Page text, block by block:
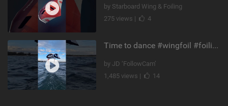
by Starboard Wing & Foiling
275 views |
4
Time to dance #wingfoil #foiling #maui #shorts
by JD ‘FollowCam’
1,485 views |
14